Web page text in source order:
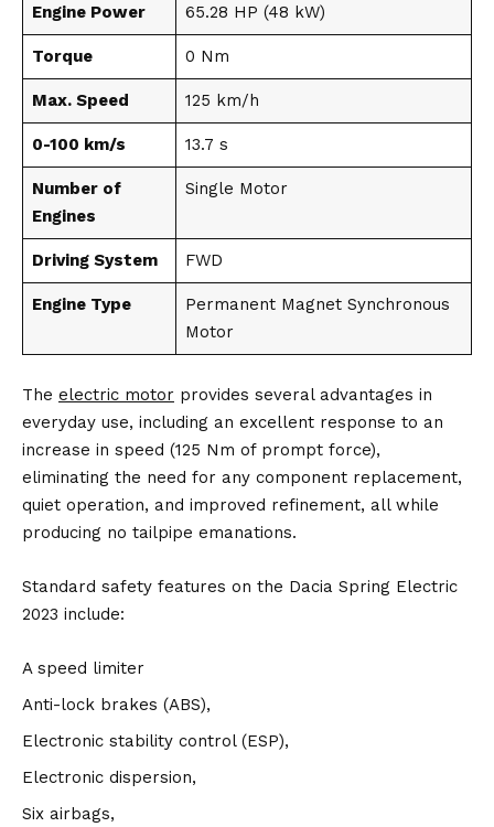
Engine Power 65.28 HP (48 kW)
Torque 0 Nm
Max. Speed 125 km/h
0-100 km/s 13.7 s
Number of
Engines
Single Motor
Driving System FWD
Engine Type
Permanent Magnet Synchronous
Motor
The electric motor provides several advantages in
everyday use, including an excellent response to an
increase in speed (125 Nm of prompt force),
eliminating the need for any component replacement,
quiet operation, and improved refinement, all while
producing no tailpipe emanations.
Standard safety features on the Dacia Spring Electric
2023 include:
A speed limiter
Anti-lock brakes (ABS),
Electronic stability control (ESP),
Electronic dispersion,
Six airbags,